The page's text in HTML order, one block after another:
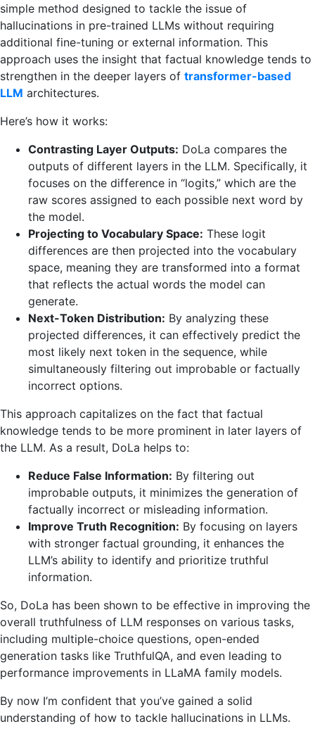
simple method designed to tackle the issue of
hallucinations in pre-trained LLMs without requiring
additional fine-tuning or external information. This
approach uses the insight that factual knowledge tends to
strengthen in the deeper layers of transformer-based
LLM architectures.
Here’s how it works:
Contrasting Layer Outputs: DoLa compares the
outputs of different layers in the LLM. Specifically, it
focuses on the difference in “logits,” which are the
raw scores assigned to each possible next word by
the model.
Projecting to Vocabulary Space: These logit
differences are then projected into the vocabulary
space, meaning they are transformed into a format
that reflects the actual words the model can
generate.
Next-Token Distribution: By analyzing these
projected differences, it can effectively predict the
most likely next token in the sequence, while
simultaneously filtering out improbable or factually
incorrect options.
This approach capitalizes on the fact that factual
knowledge tends to be more prominent in later layers of
the LLM. As a result, DoLa helps to:
Reduce False Information: By filtering out
improbable outputs, it minimizes the generation of
factually incorrect or misleading information.
Improve Truth Recognition: By focusing on layers
with stronger factual grounding, it enhances the
LLM’s ability to identify and prioritize truthful
information.
So, DoLa has been shown to be effective in improving the
overall truthfulness of LLM responses on various tasks,
including multiple-choice questions, open-ended
generation tasks like TruthfulQA, and even leading to
performance improvements in LLaMA family models.
By now I’m confident that you’ve gained a solid
understanding of how to tackle hallucinations in LLMs.